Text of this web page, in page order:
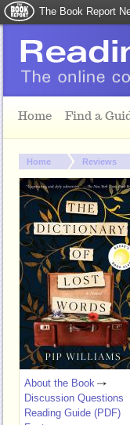
The Book Report
Home Find a
You are here:
Home Reviews
About the Book
Discussion Questions
Reading Guide (PDF)